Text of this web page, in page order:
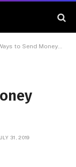
to Send Money Internationally
31, 2019